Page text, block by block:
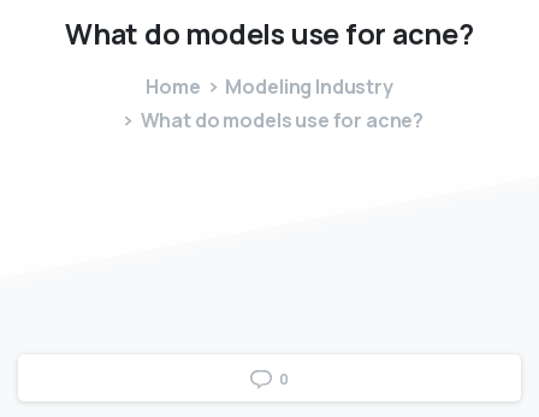
What do models usefor acne?
Home
Modeling Industry
What do models use for acne?
0